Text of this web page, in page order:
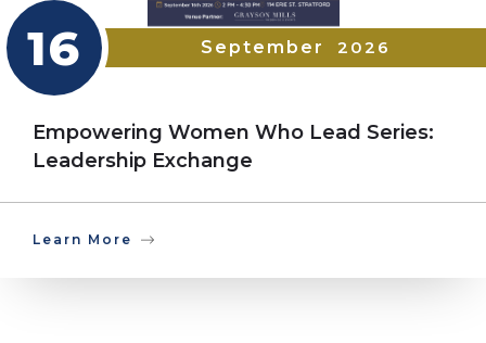
16 September 2026
Empowering Women Who Lead Series:
Leadership Exchange
Learn More